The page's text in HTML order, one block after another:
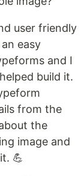
user friendly
easy
and I
build it.
from the
the
image and
💪